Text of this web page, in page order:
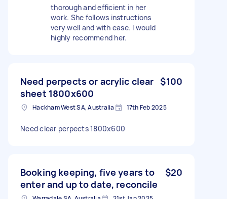
thorough and efficient in her
work. She follows instructions
very well and with ease. I would
highly recommend her.
Need perpects or acrylic clear
sheet 1800x600
$100
Hackham West SA, Australia 17th Feb 2025
Need clear perpects 1800x600
Booking keeping, five years to
enter and up to date, reconcile
$20